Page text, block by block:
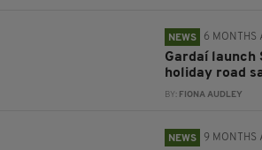
NEWS 6 MONTHS
Gardaí launch
holiday road
BY: FIONA AUDLEY
NEWS 9 MONTHS